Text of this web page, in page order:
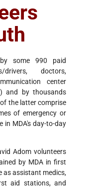
some 990 paid
drivers, doctors,
center
and by thousands
the latter comprise
of emergency or
in MDA's day-to-day
Adom volunteers
by MDA in first
as assistant medics,
aid stations, and